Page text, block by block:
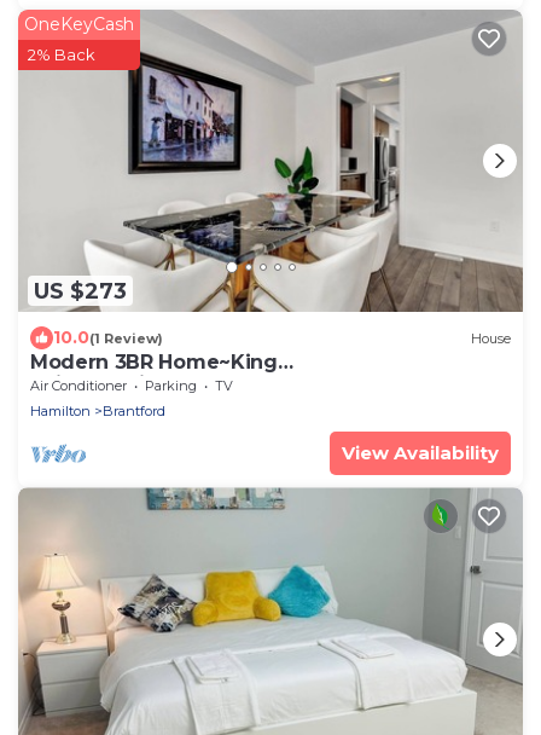
US $273
OneKeyCash
2% Back
10.0(1 Review) House
Modern 3BR Home~King
Suite~Parking~Laundry
Air Conditioner Parking
TV
Hamilton
Brantford
View Availability